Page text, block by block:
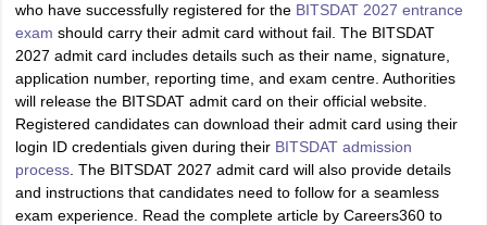
PaperNIFT RegistrationNIFT Fees View All NIFT Articles
NID FeesNID RegistrationView All NID DAT Articles
Materials UCEED Mock TestUCEED Sample Paper View All
CEED Mock TestCEED Sample PaperView All CEED Articles
FDDI Articles
MIT DAT Articles
Mock TestView All SEED Articles
Pearl Academy Question PaperPearl Academy SyllabusPearl
GATView All Design Exams
who have successfully registered for the BITSDAT 2027 entrance
exam should carry their admit card without fail. The BITSDAT
2027 admit card includes details such as their name, signature,
application number, reporting time, and exam centre. Authorities
will release the BITSDAT admit card on their official website.
Registered candidates can download their admit card using their
login ID credentials given during their BITSDAT admission
process. The BITSDAT 2027 admit card will also provide details
and instructions that candidates need to follow for a seamless
exam experience. Read the complete article by Careers360 to